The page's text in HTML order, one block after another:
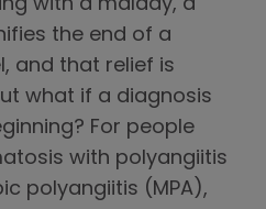
with a malady, a
the end of a
and that relief is
what if a diagnosis
For people
with polyangiitis
polyangiitis (MPA),